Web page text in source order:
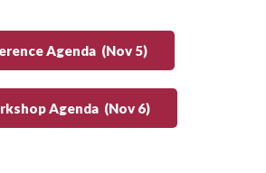
Agenda (Nov 5)
Agenda (Nov 6)